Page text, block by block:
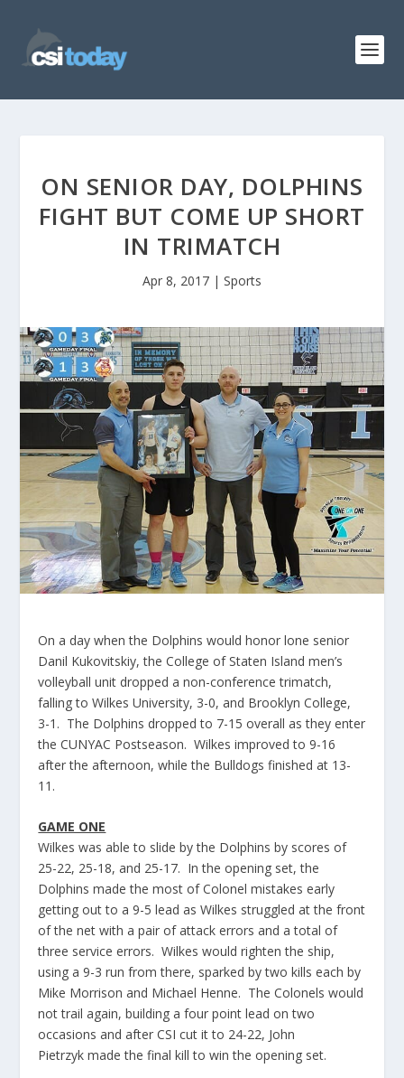
ON SENIOR DAY, DOLPHINS
FIGHT BUT COME UP SHORT
IN TRIMATCH
Apr 8, 2017 | Sports
On a day when the Dolphins would honor lone senior
Danil Kukovitskiy, the College of Staten Island men’s
volleyball unit dropped a non-conferencetrimatch,
falling to Wilkes University, 3-0, and Brooklyn College,
3-1. The Dolphins dropped to 7-15 overall as they enter
theCUNYAC Postseason. Wilkes improved to 9-16
after the afternoon, while the Bulldogs finished at 13-
11.
GAME ONE
Wilkes was able to slide by the Dolphins by scores of
25-22, 25-18, and 25-17. In the opening set, the
Dolphins made the most of Colonel mistakes early
getting out to a 9-5 lead as Wilkes struggled at the front
of the net with a pair of attack errors and a total of
three service errors. Wilkes wouldrighten the ship,
using a 9-3 run from there, sparked by two kills each by
Mike Morrison and Michael Henne. The Colonels would
not trail again, building a four point lead on two
occasions and after CSI cut it to 24-22, John
Pietrzyk made the final kill to win the opening set.